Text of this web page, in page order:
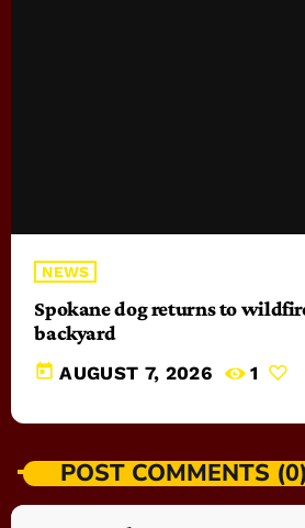
NEWS
Spokane dog returns to
backyard
today AUGUST 7, 2026 1
POST COMMENTS (0)